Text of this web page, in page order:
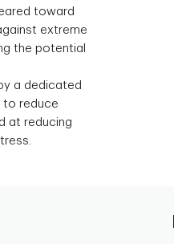
toward
extreme
the potential
a dedicated
to reduce
at reducing